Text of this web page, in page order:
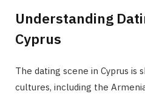
Understanding
Cyprus
The dating scene in Cyprus is
cultures, including the